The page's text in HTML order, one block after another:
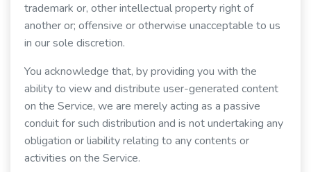
trademark or, other intellectual property right of
another or; offensive or otherwise unacceptable to us
in our sole discretion.
You acknowledge that, by providing you with the
ability to view and distribute user-generated content
on the Service, we are merely acting as a passive
conduit for such distribution and is not undertaking any
obligation or liability relating to any contents or
activities on the Service.